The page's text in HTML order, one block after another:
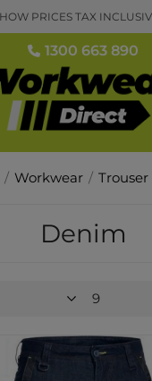
1300 663 890
/ Workwear / Trouser
Denim